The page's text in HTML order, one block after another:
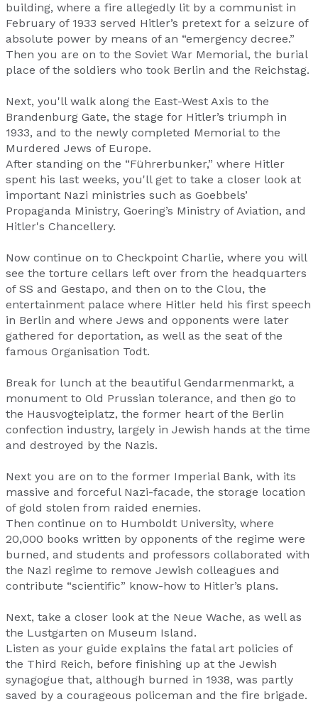
building, where a fire allegedly lit by a communist in
February of 1933 served Hitler’s pretext for a seizure of
absolute power by means of an “emergency decree.”
Then you are on to the Soviet War Memorial, the burial
place of the soldiers who took Berlin and the Reichstag.
Next, you'll walk along the East-West Axis to the
Brandenburg Gate, the stage for Hitler’s triumph in
1933, and to the newly completed Memorial to the
Murdered Jews of Europe.
After standing on the “Führerbunker,” where Hitler
spent his last weeks, you'll get to take a closer look at
important Nazi ministries such as Goebbels’
Propaganda Ministry, Goering’s Ministry of Aviation, and
Hitler's Chancellery.
Now continue on to Checkpoint Charlie, where you will
see the torture cellars left over from the headquarters
of SS and Gestapo, and then on to the Clou, the
entertainment palace where Hitler held his first speech
in Berlin and where Jews and opponents were later
gathered for deportation, as well as the seat of the
famous Organisation Todt.
Break for lunch at the beautiful Gendarmenmarkt, a
monument to Old Prussian tolerance, and then go to
the Hausvogteiplatz, the former heart of the Berlin
confection industry, largely in Jewish hands at the time
and destroyed by the Nazis.
Next you are on to the former Imperial Bank, with its
massive and forceful Nazi-facade, the storage location
of gold stolen from raided enemies.
Then continue on to Humboldt University, where
20,000 books written by opponents of the regime were
burned, and students and professors collaborated with
the Nazi regime to remove Jewish colleagues and
contribute “scientific” know-how to Hitler’s plans.
Next, take a closer look at the Neue Wache, as well as
the Lustgarten on Museum Island.
Listen as your guide explains the fatal art policies of
the Third Reich, before finishing up at the Jewish
synagogue that, although burned in 1938, was partly
saved by a courageous policeman and the fire brigade.